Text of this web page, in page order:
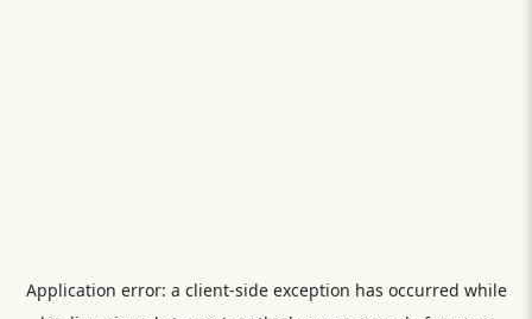
Application error: a client-side exception has occurred while